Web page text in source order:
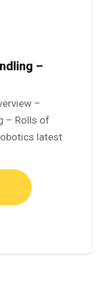
–
–
– Rolls of
latest